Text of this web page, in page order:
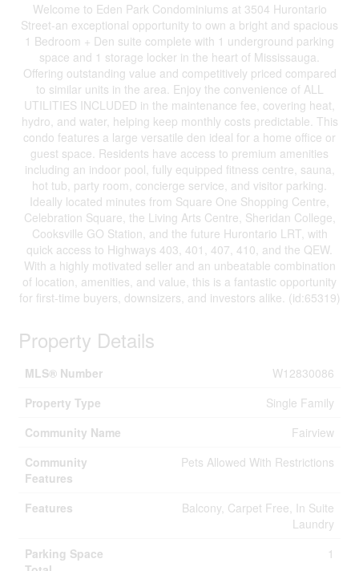
Welcome to Eden Park Condominiums at 3504 Hurontario
Street-an exceptional opportunity to own a bright and spacious
1 Bedroom + Den suite complete with 1 underground parking
space and 1 storage locker in the heart of Mississauga.
Offering outstanding value and competitively priced compared
to similar units in the area. Enjoy the convenience of ALL
UTILITIES INCLUDED in the maintenance fee, covering heat,
hydro, and water, helping keep monthly costs predictable. This
condo features a large versatile den ideal for a home office or
guest space. Residents have access to premium amenities
including an indoor pool, fully equipped fitness centre, sauna,
hot tub, party room, concierge service, and visitor parking.
Ideally located minutes from Square One Shopping Centre,
Celebration Square, the Living Arts Centre, Sheridan College,
Cooksville GO Station, and the future Hurontario LRT, with
quick access to Highways 403, 401, 407, 410, and the QEW.
With a highly motivated seller and an unbeatable combination
of location, amenities, and value, this is a fantastic opportunity
for first-time buyers, downsizers, and investors alike. (id:65319)
Property Details
MLS® Number
W12830086
Property Type
Single Family
Community Name
Fairview
Community
Features
Pets Allowed With Restrictions
Features
Balcony, Carpet Free, In Suite
Laundry
Parking Space
1